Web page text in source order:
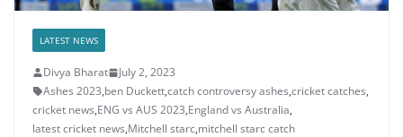
LATEST NEWS
Divya Bharat
July 2, 2023
Ashes 2023,ben Duckett,catch controversy ashes,cricket catches,
cricket news,ENG vs AUS 2023,England vs Australia,
latest cricket news,Mitchell starc,mitchell starc catch